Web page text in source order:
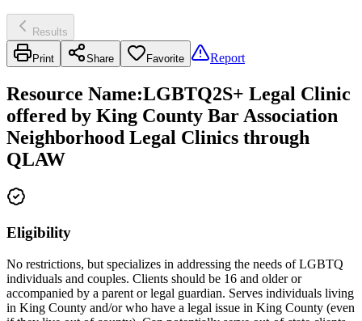
Results
Print Share Favorite Report
Resource Name:LGBTQ2S+ Legal Clinic
offered by King County Bar Association
Neighborhood Legal Clinics through
QLAW
Eligibility
No restrictions, but specializes in addressing the needs of LGBTQ
individuals and couples. Clients should be 16 and older or
accompanied by a parent or legal guardian. Serves individuals living
in King County and/or who have a legal issue in King County (even